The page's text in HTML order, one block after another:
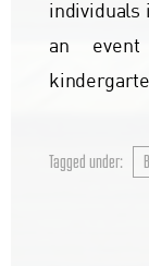
individuals
an
Tagged under: